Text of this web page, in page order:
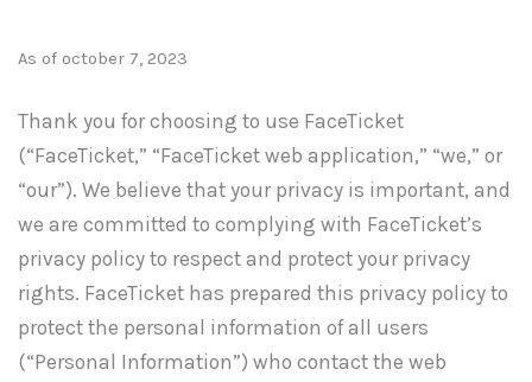
As of october 7, 2023
Thank you for choosing to use FaceTicket
(“FaceTicket,” “FaceTicket web application,” “we,” or
“our”). We believe that your privacy is important, and
we are committed to complying with FaceTicket’s
privacy policy to respect and protect your privacy
rights. FaceTicket has prepared this privacy policy to
protect the personal information of all users
(“Personal Information”) who contact the web